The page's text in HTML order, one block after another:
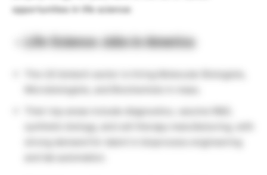
opportunities in life science:
Life Science Jobs in America
Their top areas include diagnostics, vaccine R&D,
synthetic biology, and cell therapy manufacturing, with